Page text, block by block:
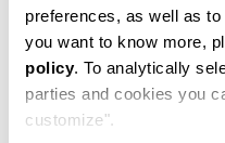
preferences, as well as
you want to know more,
policy. To analytically
parties and cookies you
customize".